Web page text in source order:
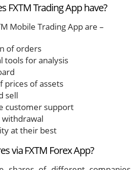
FXTM Trading App have?
Mobile Trading App are –
of orders
tools for analysis
prices of assets
sell
customer support
withdrawal
at their best
via FXTM Forex App?